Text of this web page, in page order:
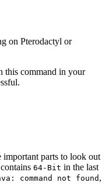
on Pterodactyl or
this command in your
parts to look out
64-Bit in the last
command not found ,